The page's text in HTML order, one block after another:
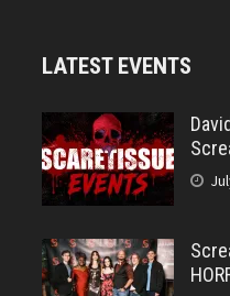
LATEST EVENTS